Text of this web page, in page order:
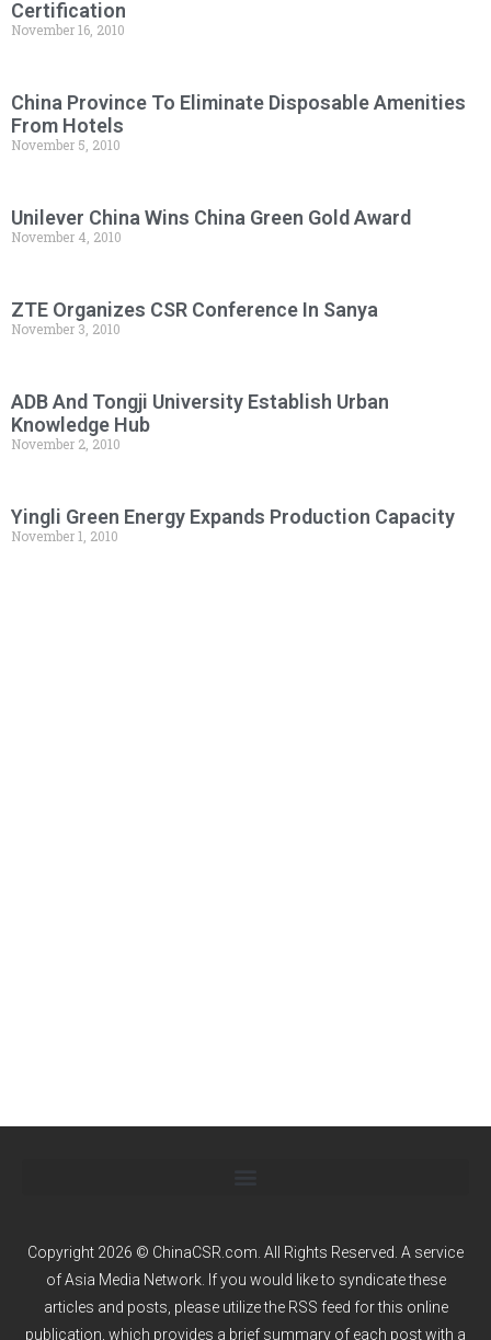
Certification
November 16, 2010
China Province To Eliminate Disposable Amenities
From Hotels
November 5, 2010
Unilever China Wins China Green Gold Award
November 4, 2010
ZTE Organizes CSR Conference In Sanya
November 3, 2010
ADB And Tongji University Establish Urban
Knowledge Hub
November 2, 2010
Yingli Green Energy Expands Production Capacity
November 1, 2010
Copyright 2026 © ChinaCSR.com. All Rights Reserved. A service
ofAsia Media Network. If you would like to syndicate these
articles and posts, please utilize the RSS feed for this online
publication, which provides a brief summary of each post with a